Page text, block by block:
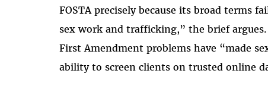
FOSTA precisely because its broad terms
sex work and trafficking,” the brief
First Amendment problems have “made
ability to screen clients on trusted online